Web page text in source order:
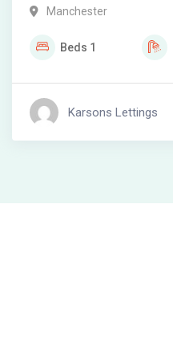
Manchester
Beds 1
Karsons Lettings